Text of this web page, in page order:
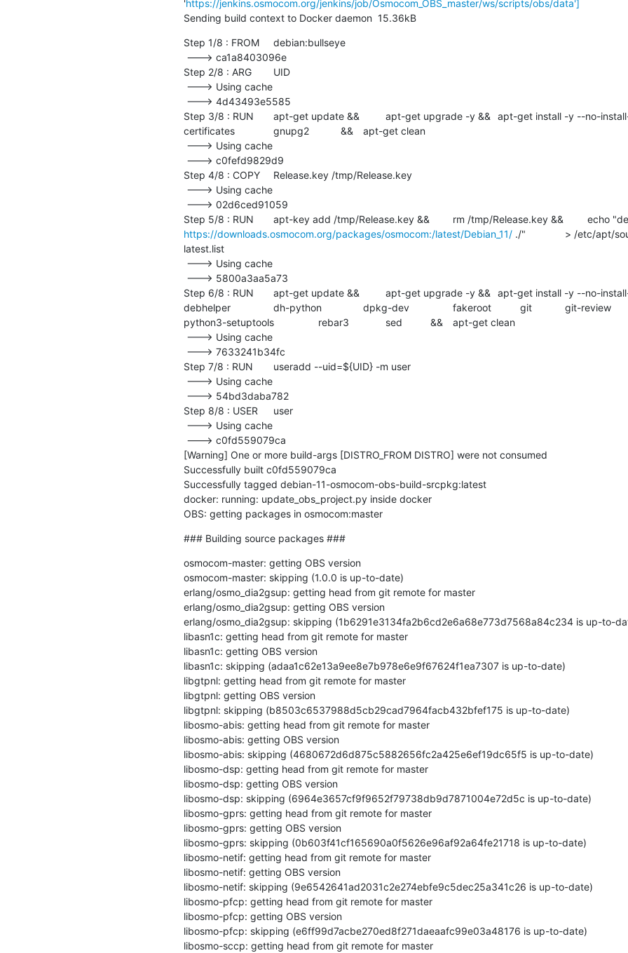
'https://jenkins.osmocom.org/jenkins/job/Osmocom_OBS_master/ws/scripts/obs/data']
Sending build context to Docker daemon  15.36kB
Step 1/8 : FROM	debian:bullseye
Step 2/8 : ARG	UID
Step 3/8 : RUN	apt-get update && 	apt-get upgrade -y && 	apt-get install -y --no-install-recommends 		ca-
certificates 		gnupg2 		&& 	apt-get clean
Step 4/8 : COPY	Release.key /tmp/Release.key
https://downloads.osmocom.org/packages/osmocom:/latest/Debian_11/ ./" 		> /etc/apt/sources.list.d/osmocom-
latest.list
Step 6/8 : RUN	apt-get update && 	apt-get upgrade -y && 	apt-get install -y --no-install-recommends
debhelper 		dh-python 		dpkg-dev 		fakeroot 		git 		git-review 		meson 		osc
python3-setuptools 		rebar3 		sed 		&& 	apt-get clean
Step 7/8 : RUN	useradd --uid=${UID} -m user
Step 8/8 : USER	user
[Warning] One or more build-args [DISTRO_FROM DISTRO] were not consumed
Successfully built c0fd559079ca
Successfully tagged debian-11-osmocom-obs-build-srcpkg:latest
docker: running: update_obs_project.py inside docker
OBS: getting packages in osmocom:master
### Building source packages ###
osmocom-master: getting OBS version
osmocom-master: skipping (1.0.0 is up-to-date)
erlang/osmo_dia2gsup: getting head from git remote for master
erlang/osmo_dia2gsup: getting OBS version
erlang/osmo_dia2gsup: skipping (1b6291e3134fa2b6cd2e6a68e773d7568a84c234 is up-to-
libasn1c: getting head from git remote for master
libasn1c: getting OBS version
libasn1c: skipping (adaa1c62e13a9ee8e7b978e6e9f67624f1ea7307 is up-to-date)
libgtpnl: getting head from git remote for master
libgtpnl: getting OBS version
libgtpnl: skipping (b8503c6537988d5cb29cad7964facb432bfef175 is up-to-date)
libosmo-abis: getting head from git remote for master
libosmo-abis: getting OBS version
libosmo-abis: skipping (4680672d6d875c5882656fc2a425e6ef19dc65f5 is up-to-date)
libosmo-dsp: getting head from git remote for master
libosmo-dsp: getting OBS version
libosmo-dsp: skipping (6964e3657cf9f9652f79738db9d7871004e72d5c is up-to-date)
libosmo-gprs: getting head from git remote for master
libosmo-gprs: getting OBS version
libosmo-gprs: skipping (0b603f41cf165690a0f5626e96af92a64fe21718 is up-to-date)
libosmo-netif: getting head from git remote for master
libosmo-netif: getting OBS version
libosmo-netif: skipping (9e6542641ad2031c2e274ebfe9c5dec25a341c26 is up-to-date)
libosmo-pfcp: getting head from git remote for master
libosmo-pfcp: getting OBS version
libosmo-pfcp: skipping (e6ff99d7acbe270ed8f271daeaafc99e03a48176 is up-to-date)
libosmo-sccp: getting head from git remote for master